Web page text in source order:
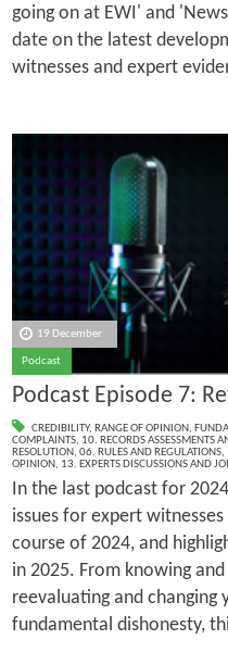
going on at EWI' and
date on the latest
witnesses and expert
19 December
Podcast
Podcast Episode 7:
CREDIBILITY, RANGE OF OPINION,
COMPLAINTS, 10. RECORDS ASSESSMENTS
RESOLUTION, 06. RULES AND REGULATIONS,
OPINION, 13. EXPERTS DISCUSSIONS AND
In the last podcast for
issues for expert
course of 2024, and
in 2025. From knowing
reevaluating and changing
fundamental dishonesty,